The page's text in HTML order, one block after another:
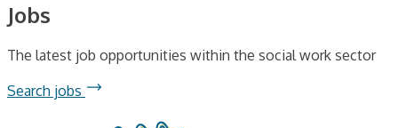
Jobs
The latest job opportunities within the social work sector
Search jobs